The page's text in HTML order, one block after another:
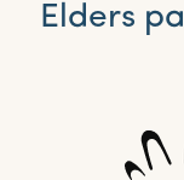
Elders